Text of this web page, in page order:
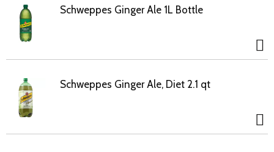
Schweppes Ginger Ale 1L Bottle
Schweppes Ginger Ale, Diet 2.1 qt